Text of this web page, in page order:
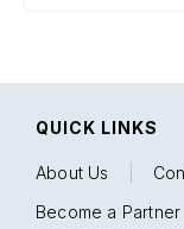
QUICK LINKS
About Us
Become a Partner